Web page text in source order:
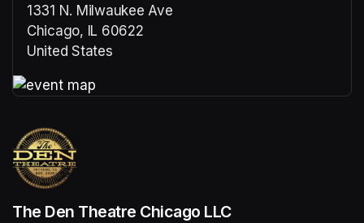
1331 N. Milwaukee Ave
Chicago, IL 60622
United States
The Den Theatre Chicago LLC